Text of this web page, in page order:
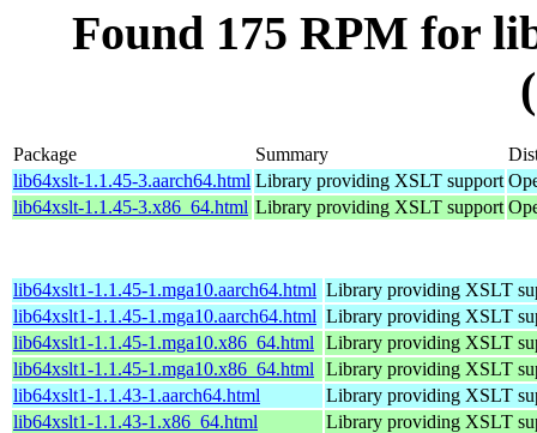
Found 175 RPM for
Package Summary
lib64xslt-1.1.45-3.aarch64.html Library providing XSLT support
lib64xslt-1.1.45-3.x86_64.html Library providing XSLT support
lib64xslt1-1.1.45-1.mga10.aarch64.html Library providing XSLT
lib64xslt1-1.1.45-1.mga10.aarch64.html Library providing XSLT
lib64xslt1-1.1.45-1.mga10.x86_64.html
Library providing XSLT
lib64xslt1-1.1.45-1.mga10.x86_64.html
Library providing XSLT
lib64xslt1-1.1.43-1.aarch64.html
Library providing XSLT
lib64xslt1-1.1.43-1.x86_64.html
Library providing XSLT